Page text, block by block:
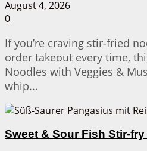
August 4, 2026
0
If you’re craving stir-fried
order takeout every time,
Noodles with Veggies &
whip...
Sweet & Sour Fish Stir-